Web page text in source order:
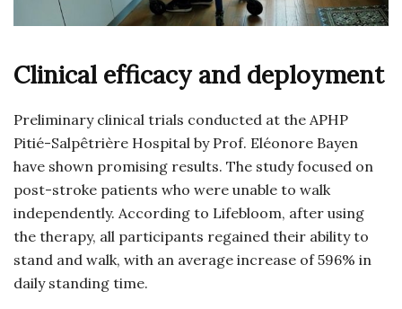
Clinical efficacy and deployment
Preliminary clinical trials conducted at the APHP
Pitié-Salpêtrière Hospital by Prof. Eléonore Bayen
have shown promising results. The study focused on
post-stroke patients who were unable to walk
independently. According to Lifebloom, after using
the therapy, all participants regained their ability to
stand and walk, with an average increase of 596% in
daily standing time.